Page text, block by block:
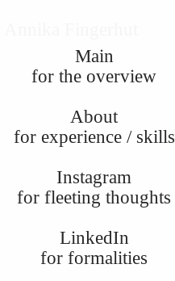
Main
for the overview
About
for experience / skills
Instagram
for fleeting thoughts
LinkedIn
for formalities